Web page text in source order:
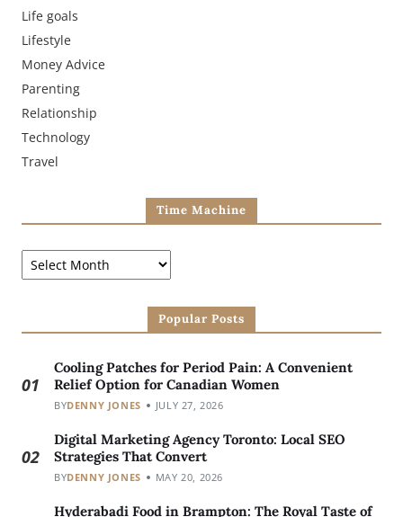
Life goals
Lifestyle
Money Advice
Parenting
Relationship
Technology
Travel
Time Machine
Popular Posts
01
Cooling Patches for Period Pain: A Convenient
Relief Option for Canadian Women
BYDENNY JONES JULY 27, 2026
02
Digital Marketing Agency Toronto: Local SEO
Strategies That Convert
BYDENNY JONES MAY 20, 2026
Hyderabadi Food in Brampton: The Royal Taste of